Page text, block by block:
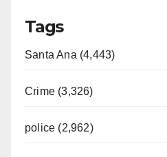
Tags
Santa Ana (4,443)
Crime (3,326)
police (2,962)